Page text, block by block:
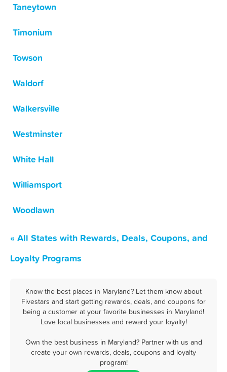
Taneytown
Timonium
Towson
Waldorf
Walkersville
Westminster
White Hall
Williamsport
Woodlawn
« All States with Rewards, Deals, Coupons, and
Loyalty Programs
Know the best places in Maryland? Let them know about
Fivestars and start getting rewards, deals, and coupons for
being a customer at your favorite businesses in Maryland!
Love local businesses and reward your loyalty!
Own the best business in Maryland? Partner with us and
create your own rewards, deals, coupons and loyalty
program!